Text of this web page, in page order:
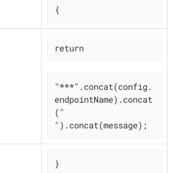
{
return
"***".concat(config.
endpointName).concat
("
").concat(message);
}